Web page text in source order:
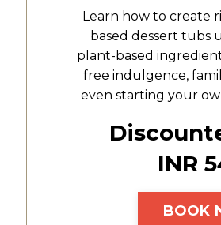
Learn how to create
based dessert tubs
plant-based
free indulgence,
even starting your
INR
BOOK